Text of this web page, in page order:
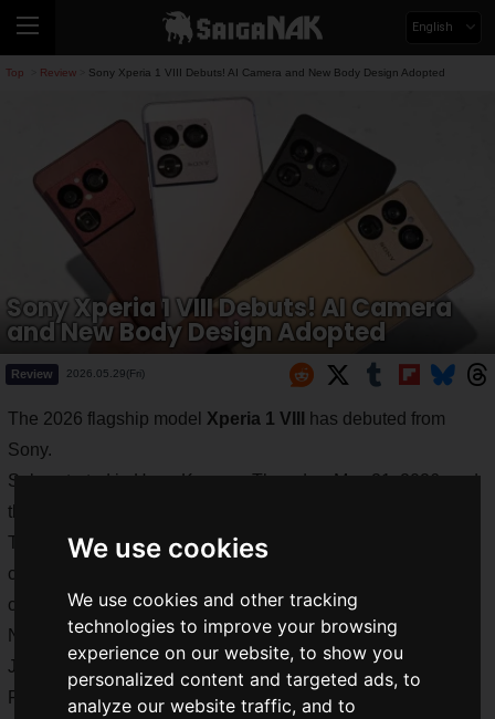
We use cookies
We use cookies and other tracking
technologies to improve your browsing
experience on our website, to show you
personalized content and targeted ads, to
analyze our website traffic, and to
English
Top Review Sony Xperia 1 VIII Debuts! AI Camera and New Body Design Adopted
Sony Xperia 1 VIII Debuts! AI Camera
and New Body Design Adopted
Review 2026.05.29(Fri)
The 2026 flagship model Xperia 1 VIII
has debuted from
Sony.
Sales started in Hong Kong on Thursday, May 21, 2026, and
the release date in Japan is set for Thursday, June 11, 2026.
The Xperia 1 VIII not only changes the body design that has
continued for seven generations, but also features enhanced
camera performance.
Note that the photos show the Hong Kong model, but the
Japan model is almost identical except for the inclusion of
FeliCa.